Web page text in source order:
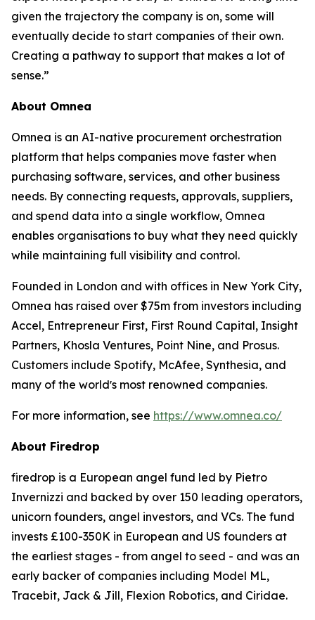
given the trajectory the company is on, some will
eventually decide to start companies of their own.
Creating a pathway to support that makes a lot of
sense.”
About Omnea
Omnea is an AI-native procurement orchestration
platform that helps companies move faster when
purchasing software, services, and other business
needs. By connecting requests, approvals, suppliers,
and spend data into a single workflow, Omnea
enables organisations to buy what they need quickly
while maintaining full visibility and control.
Founded in London and with offices in New York City,
Omnea has raised over $75m from investors including
Accel, Entrepreneur First, First Round Capital, Insight
Partners, Khosla Ventures, Point Nine, and Prosus.
Customers include Spotify, McAfee, Synthesia, and
many of the worldʼs most renowned companies.
For more information, see https://www.omnea.co/
About Firedrop
firedrop is a European angel fund led by Pietro
Invernizzi and backed by over 150 leading operators,
unicorn founders, angel investors, and VCs. The fund
invests £100-350K in European and US founders at
the earliest stages - from angel to seed - and was an
early backer of companies including Model ML,
Tracebit, Jack & Jill, Flexion Robotics, and Ciridae.